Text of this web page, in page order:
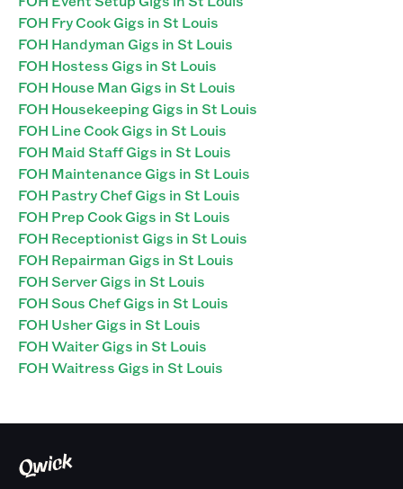
FOH Fry Cook Gigs in St Louis
FOH Handyman Gigs in St Louis
FOH Hostess Gigs in St Louis
FOH House Man Gigs in St Louis
FOH Housekeeping Gigs in St Louis
FOH Line Cook Gigs in St Louis
FOH Maid Staff Gigs in St Louis
FOH Maintenance Gigs in St Louis
FOH Pastry Chef Gigs in St Louis
FOH Prep Cook Gigs in St Louis
FOH Receptionist Gigs in St Louis
FOH Repairman Gigs in St Louis
FOH Server Gigs in St Louis
FOH Sous Chef Gigs in St Louis
FOH Usher Gigs in St Louis
FOH Waiter Gigs in St Louis
FOH Waitress Gigs in St Louis